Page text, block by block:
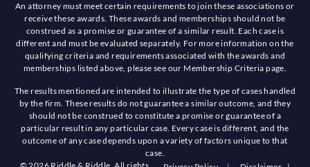
An attorney must meet certain requirements to join these associations or
receive these awards. These awards and memberships should not be
construed as a promise or guarantee of a similar result. Each case is
different and must be evaluated separately. For more information on the
qualifying criteria and requirements associated with the awards and
memberships listed above, please see our Membership Criteria page.
The results mentioned are intended to illustrate the type of cases handled
by the firm. These results do not guarantee a similar outcome, and they
should not be construed to constitute a promise or guarantee of a
particular result in any particular case. Every case is different, and the
outcome of any case depends upon a variety of factors unique to that
case.